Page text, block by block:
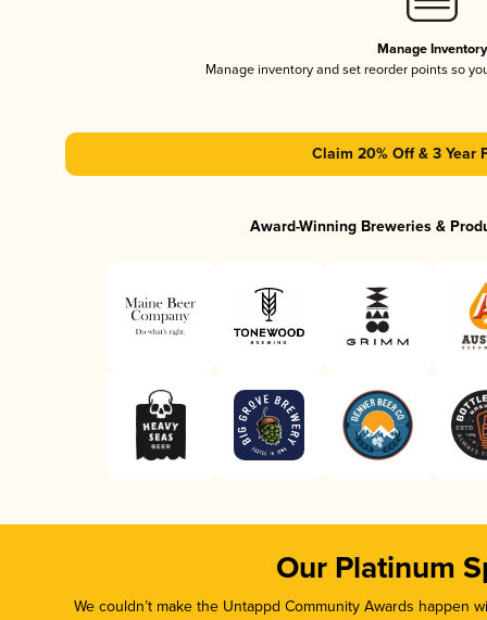
Manage Inventory
Manage inventory and set reorder points so
Claim 20% Off & 3 Year
Award-Winning Breweries &
Our Platinum
We couldn’t make the Untappd Community Awards